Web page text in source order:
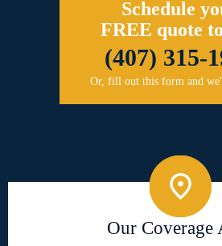
Schedule
FREE quote
(407) 315-
Or, fill out this form and
Our Coverage